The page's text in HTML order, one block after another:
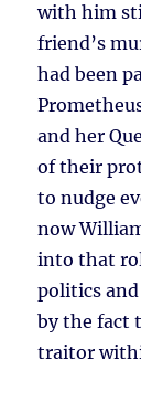
with him
friend’s
had been
and her
of their
to nudge
now
into that
politics
by the fact
traitor